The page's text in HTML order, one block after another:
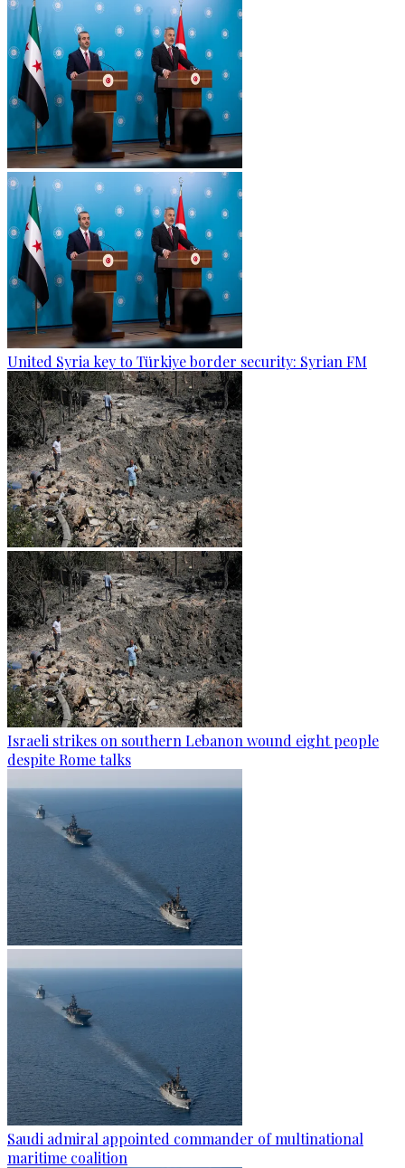
United Syria key to Türkiye border security: Syrian FM
Israeli strikes on southern Lebanon wound eight people
despite Rome talks
Saudi admiral appointed commander of multinational
maritime coalition